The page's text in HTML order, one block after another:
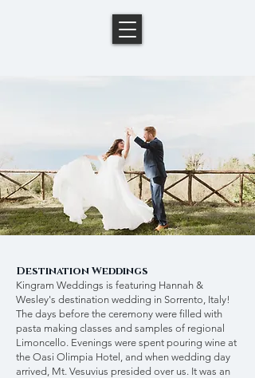
Destination Weddings
Kingram Weddings is featuring Hannah &
Wesley's destination wedding in Sorrento, Italy!
The days before the ceremony were filled with
pasta making classes and samples of regional
Limoncello. Evenings were spent pouring wine at
the Oasi Olimpia Hotel, and when wedding day
arrived, Mt. Vesuvius presided over us. It was an